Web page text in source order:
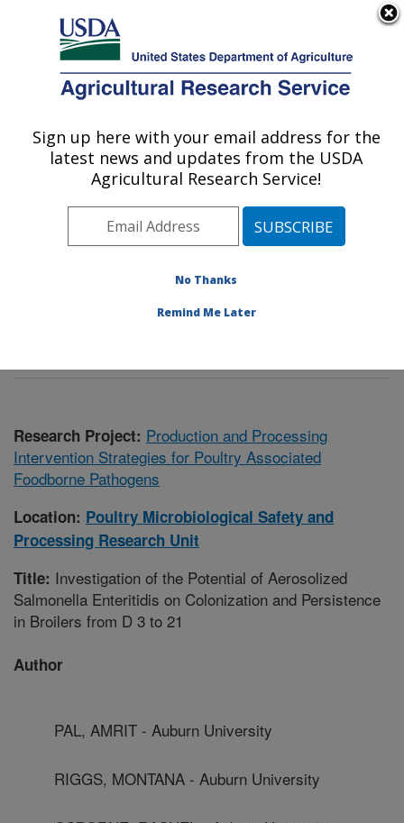
Here's how you know
Agricultural Research Service
U.S. DEPARTMENT OF AGRICULTURE
Poultry Microbiological Safety and
Processing Research Unit: Athens, GA
Southeast Area Athens, Georgia
Microbiological Safety and Processing Research Unit
Research Project: Production and Processing
Intervention Strategies for Poultry Associated
Foodborne Pathogens
Location: Poultry Microbiological Safety and
Processing Research Unit
Title: Investigation of the Potential of Aerosolized
Salmonella Enteritidis on Colonization and Persistence
in Broilers from D 3 to 21
Author
PAL, AMRIT - Auburn University
RIGGS, MONTANA - Auburn University
Sign up here with your email address for the
latest news and updates from the USDA
Agricultural Research Service!
No Thanks
Remind Me Later